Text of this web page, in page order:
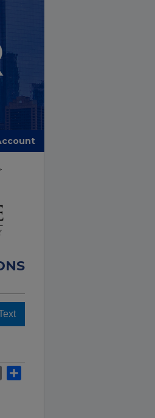
Email